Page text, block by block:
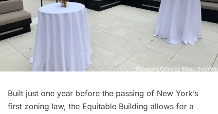
Built just one year before the passing of New York’s
first zoning law, the Equitable Building allows for a